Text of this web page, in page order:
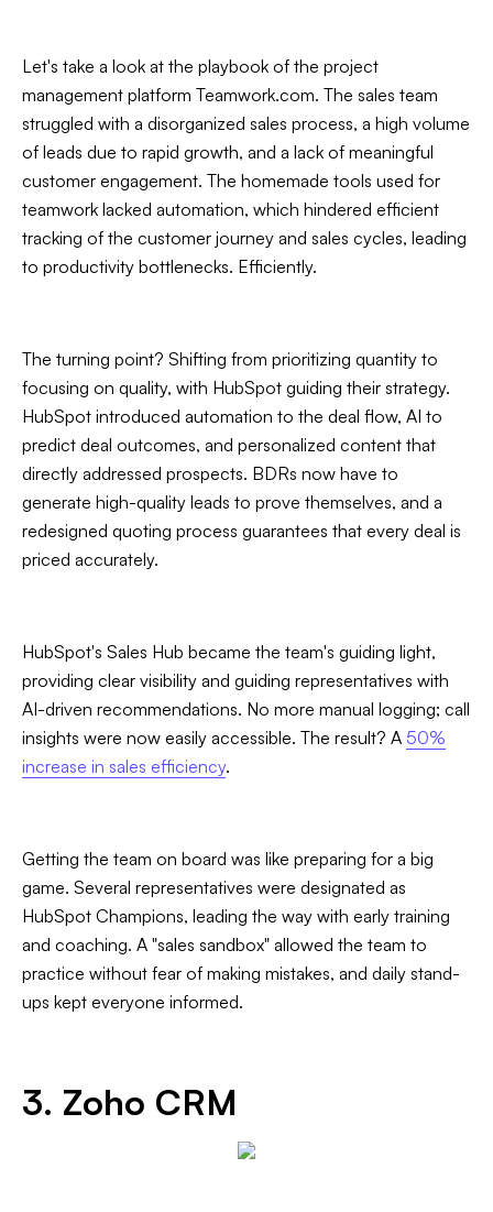
Let's take a look at the playbook of the project
management platform Teamwork.com. The sales team
struggled with a disorganized sales process, a high volume
of leads due to rapid growth, and a lack of meaningful
customer engagement. The homemade tools used for
teamwork lacked automation, which hindered efficient
tracking of the customer journey and sales cycles, leading
to productivity bottlenecks. Efficiently.
The turning point? Shifting from prioritizing quantity to
focusing on quality, with HubSpot guiding their strategy.
HubSpot introduced automation to the deal flow, AI to
predict deal outcomes, and personalized content that
directly addressed prospects. BDRs now have to
generate high-quality leads to prove themselves, and a
redesigned quoting process guarantees that every deal is
priced accurately.
HubSpot's Sales Hub became the team's guiding light,
providing clear visibility and guiding representatives with
AI-driven recommendations. No more manual logging; call
insights were now easily accessible. The result? A 50%
increase in sales efficiency.
Getting the team on board was like preparing for a big
game. Several representatives were designated as
HubSpot Champions, leading the way with early training
and coaching. A "sales sandbox" allowed the team to
practice without fear of making mistakes, and daily stand-
ups kept everyone informed.
3. Zoho CRM